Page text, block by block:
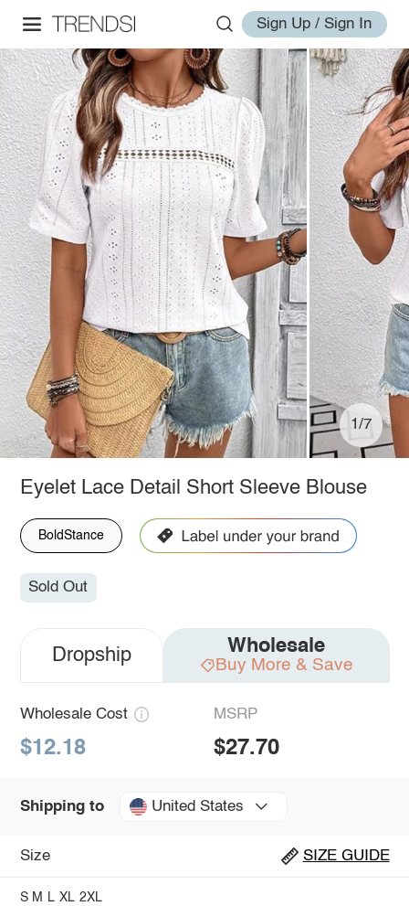
Sign Up / Sign In
1/7
Eyelet Lace Detail Short Sleeve Blouse
BoldStance
Sold Out
Dropship Wholesale
Buy More & Save
Wholesale Cost
$12.18
MSRP
$27.70
Shipping to United States
Size SIZE GUIDE
S M L XL 2XL